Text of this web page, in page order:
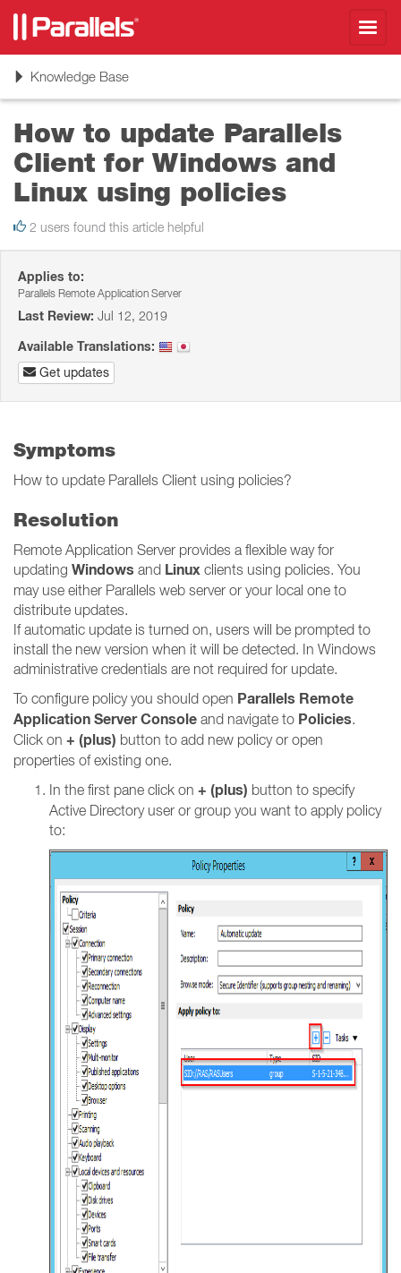
ToggleKnowledge Base
How to update Parallels
Client for Windows and
Linux using policies
2 users found this article helpful
Applies to:
Parallels Remote Application Server
Last Review: Jul 12, 2019
Available Translations:
Get updates
Symptoms
How to update Parallels Client using policies?
Resolution
Remote Application Server provides a flexible way for
updating Windows and Linux clients using policies. You
may use either Parallels web server or your local one to
distribute updates.
If automatic update is turned on, users will be prompted to
install the new version when it will be detected. In Windows
administrative credentials are not required for update.
To configure policy you should open Parallels Remote
Application Server Console and navigate to Policies.
Click on + (plus) button to add new policy or open
properties of existing one.
In the first pane click on + (plus) button to specify
Active Directory user or group you want to apply policy
to: